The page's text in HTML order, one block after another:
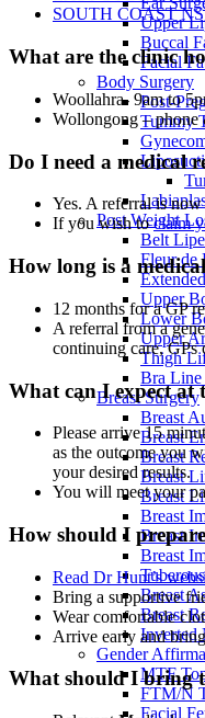
Upper
Buccal
Facial
Body Surgery
Post-
Tummy
Post Weight
Belt
Fleur de
Upper
Lower
Upper
Thigh
Bra
Breast Surgery
Breast
Breast
Breast
Breast
Breast
Breast
Breast
Breast
Breast
Breast
Inverted
Gender
MTF
FTM/N
Facial
SOUTH COAST
What are the clinic
Woollahra- 9am to
Wollongong – phone
Do I need a medical
Yes. A referral is
If you wish toclaim
How long is a
12 months for a GP
A referral from a
continuing care, GPs
What can I expect at
Please arrive 15
as the outcome you
your desired results.
You will meet your
How should I
Read Dr Hunt’s
Bring a supportive
Wear comfortable
Arrive early and
What should I bring